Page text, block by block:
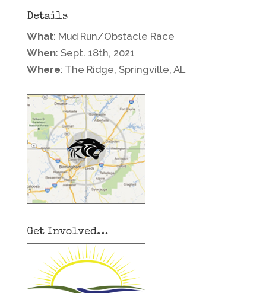
Details
What: Mud Run/Obstacle Race
When: Sept. 18th, 2021
Where: The Ridge, Springville, AL
Get Involved…